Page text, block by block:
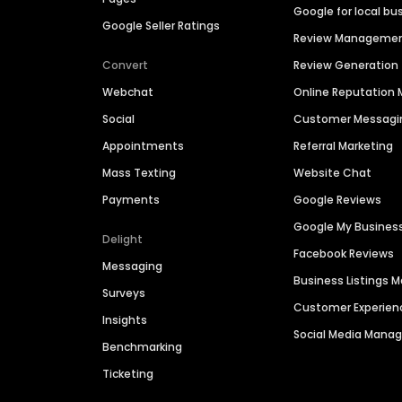
Google Seller Ratings
Convert
Webchat
Social
Appointments
Mass Texting
Payments
Delight
Messaging
Surveys
Insights
Benchmarking
Ticketing
Google for local
Review
Review Generation
Online Reputation
Customer
Referral Marketing
Website Chat
Google Reviews
Google My
Facebook Reviews
Business Listings
Customer
Social Media